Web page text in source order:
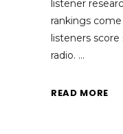
listener
rankings
listeners
radio.
READ MORE